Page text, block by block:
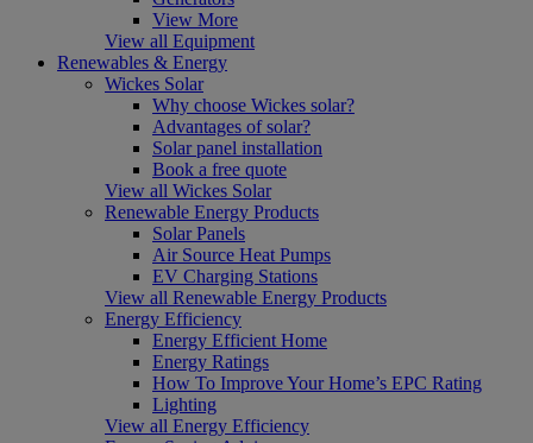
View More
View all Equipment
Renewables & Energy
Wickes Solar
Why choose Wickes solar?
Advantages of solar?
Solar panel installation
Book a free quote
View all Wickes Solar
Renewable Energy Products
Solar Panels
Air Source Heat Pumps
EV Charging Stations
View all Renewable Energy Products
Energy Efficiency
Energy Efficient Home
Energy Ratings
How To Improve Your Home’s EPC Rating
Lighting
View all Energy Efficiency